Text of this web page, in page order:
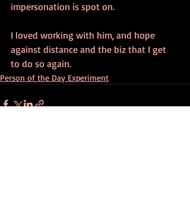
impersonation is spot on.
I loved working with him, and hope
against distance and the biz that I get
to do so again.
Person of the Day Experiment